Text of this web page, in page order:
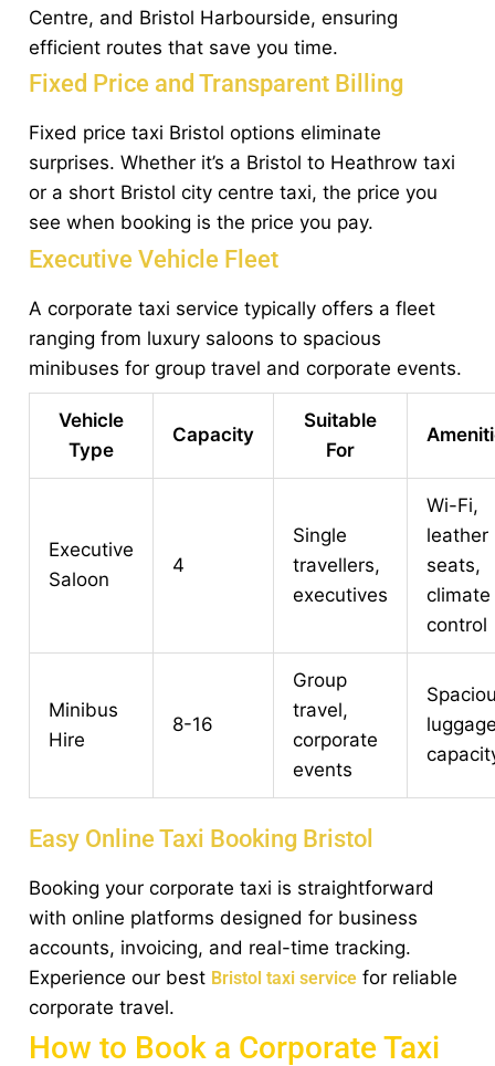
Centre, and Bristol Harbourside, ensuring
efficient routes that save you time.
Fixed Price and Transparent Billing
Fixed price taxi Bristol options eliminate
surprises. Whether it’s a Bristol to Heathrow taxi
or a short Bristol city centre taxi, the price you
see when booking is the price you pay.
Executive Vehicle Fleet
A corporate taxi service typically offers a fleet
ranging from luxury saloons to spacious
minibuses for group travel and corporate events.
Vehicle
Type
Capacity
Suitable
For
Executive
Saloon
4
Single
travellers,
executives
Wi-Fi,
leather
seats,
climate
control
Minibus
Hire
8-16
Group
travel,
corporate
events
Easy Online Taxi Booking Bristol
Booking your corporate taxi is straightforward
with online platforms designed for business
accounts, invoicing, and real-time tracking.
Experience our best Bristol taxi service for reliable
corporate travel.
How to Book a Corporate Taxi